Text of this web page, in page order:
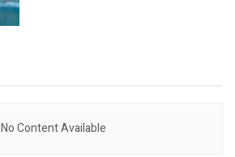
No Content Available